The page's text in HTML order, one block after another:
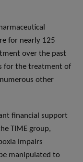
for nearly 125
over the past
for the treatment of
other
financial support
TIME group,
impairs
manipulated to